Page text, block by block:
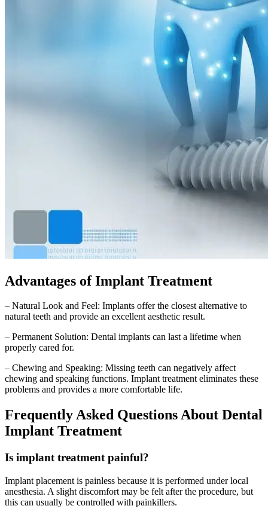
Advantages of Implant Treatment
– Natural Look and Feel: Implants offer the closest alternative to
natural teeth and provide an excellent aesthetic result.
– Permanent Solution: Dental implants can last a lifetime when
properly cared for.
– Chewing and Speaking: Missing teeth can negatively affect
chewing and speaking functions. Implant treatment eliminates these
problems and provides a more comfortable life.
Frequently Asked Questions About Dental
Implant Treatment
Is implant treatment painful?
Implant placement is painless because it is performed under local
anesthesia. A slight discomfort may be felt after the procedure, but
this can usually be controlled with painkillers.